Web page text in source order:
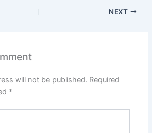
NEXT
will not be published. Required
*